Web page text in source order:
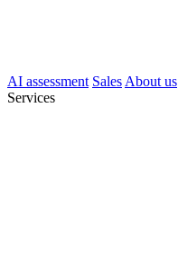
AI assessment Sales About us
Services